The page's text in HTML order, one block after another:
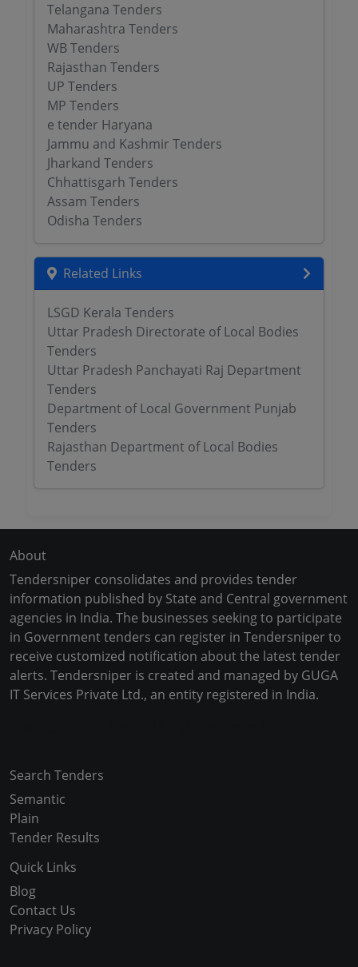
Telangana Tenders
Maharashtra Tenders
WB Tenders
Rajasthan Tenders
UP Tenders
MP Tenders
e tender Haryana
Jammu and Kashmir Tenders
Jharkand Tenders
Chhattisgarh Tenders
Assam Tenders
Odisha Tenders
Related Links
LSGD Kerala Tenders
Uttar Pradesh Directorate of Local Bodies
Tenders
Uttar Pradesh Panchayati Raj Department
Tenders
Department of Local Government Punjab
Tenders
Rajasthan Department of Local Bodies
Tenders
About
Tendersniper consolidates and provides tender
information published by State and Central government
agencies in India. The businesses seeking to participate
in Government tenders can register in Tendersniper to
receive customized notification about the latest tender
alerts. Tendersniper is created and managed by GUGA
IT Services Private Ltd., an entity registered in India.
Search Tenders
Semantic
Plain
Tender Results
Quick Links
Blog
Contact Us
Privacy Policy